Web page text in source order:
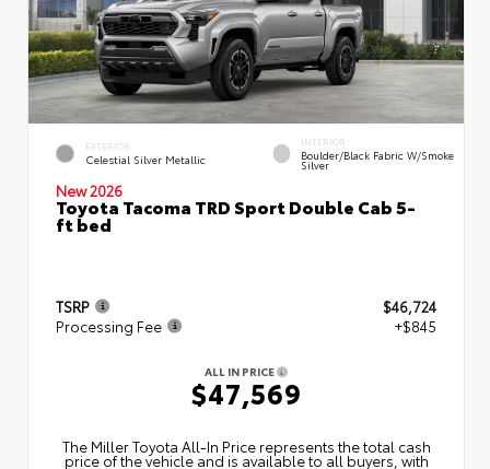
EXTERIOR
Celestial Silver Metallic
INTERIOR
Boulder/Black Fabric W/Smoke
Silver
New 2026
Toyota Tacoma TRD Sport Double Cab 5-
ft bed
TSRP
$46,724
Processing Fee
+$845
ALL IN PRICE
$47,569
The Miller Toyota All‑In Price represents the total cash
price of the vehicle and is available to all buyers, with